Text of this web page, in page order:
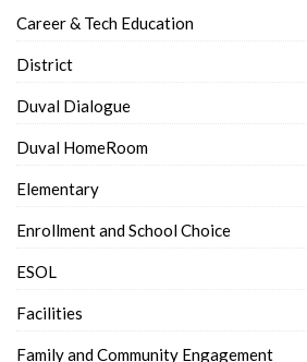
Career & Tech Education
District
Duval Dialogue
Duval HomeRoom
Elementary
Enrollment and School Choice
ESOL
Facilities
Family and Community Engagement